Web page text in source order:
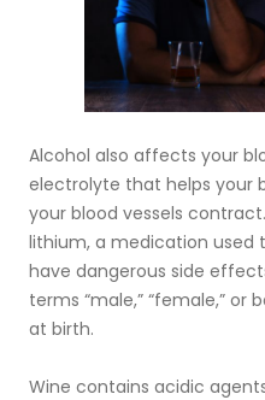
Alcohol also affects your
electrolyte that helps your
your blood vessels
lithium, a medication used
have dangerous side
terms “male,” “female,” or
at birth.
Wine contains acidic